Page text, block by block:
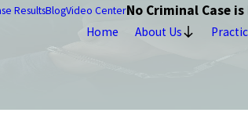
ResultsBlogVideo CenterNo Criminal Case
Home About Us